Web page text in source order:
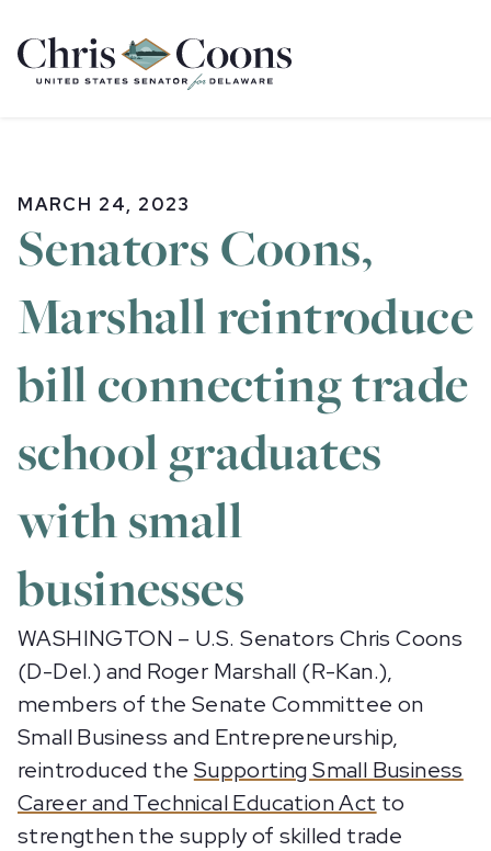
Home
MARCH 24, 2023
Senators Coons,
Marshall reintroduce
bill connecting trade
school graduates
with small
businesses
WASHINGTON – U.S. Senators Chris Coons
(D-Del.) and Roger Marshall (R-Kan.),
members of the Senate Committee on
Small Business and Entrepreneurship,
reintroduced the Supporting Small Business
Career and Technical Education Act to
strengthen the supply of skilled trade